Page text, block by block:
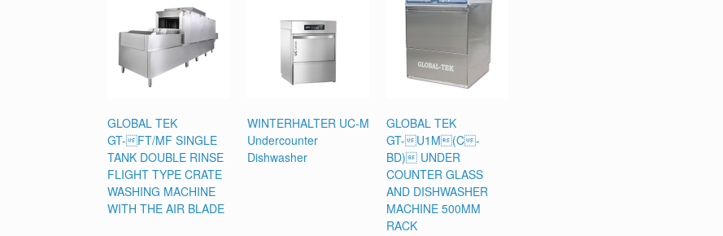
GLOBAL TEK
GT-FT/MF SINGLE
TANK DOUBLE RINSE
FLIGHT TYPE CRATE
WASHING MACHINE
WITH THE AIR BLADE
WINTERHALTER UC-M
Undercounter
Dishwasher
GLOBAL TEK
GT-U1M(C-
BD) UNDER
COUNTER GLASS
AND DISHWASHER
MACHINE 500MM
RACK